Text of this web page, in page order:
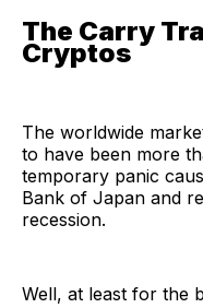
The Carry
Cryptos
The worldwide
to have been more
temporary panic
Bank of Japan and
recession.
Well, at least for the